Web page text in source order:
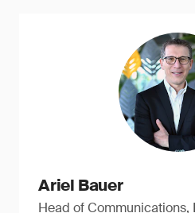
Ariel Bauer
Head of Communications,